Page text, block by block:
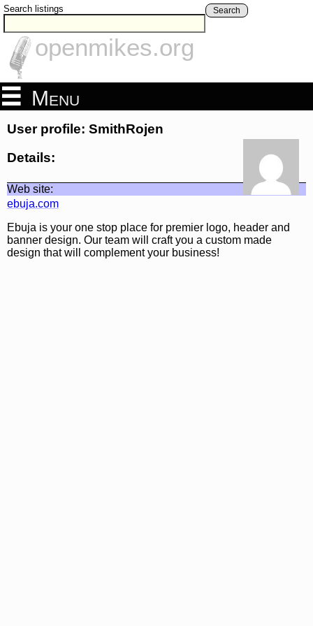
Search listings Search
openmikes.org
Menu
User profile: SmithRojen
Details:
Web site:
ebuja.com
Ebuja is your one stop place for premier logo, header and
banner design. Our team will craft you a custom made
design that will complement your business!